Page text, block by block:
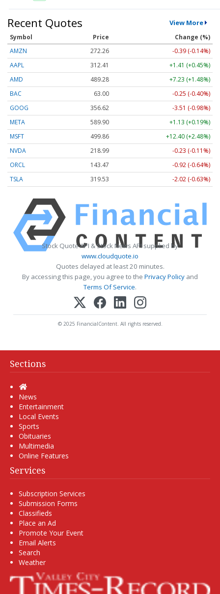
Recent Quotes View More
Symbol Price
Change (%)
AMZN
272.26
-0.39 (-0.14%)
AAPL
312.41
+1.41 (+0.45%)
AMD
489.28
+7.23 (+1.48%)
BAC
63.00
-0.25 (-0.40%)
GOOG
356.62
-3.51 (-0.98%)
META
589.90
+1.13 (+0.19%)
MSFT
499.86
+12.40 (+2.48%)
NVDA
218.99
-0.23 (-0.11%)
ORCL
143.47
-0.92 (-0.64%)
TSLA
319.53 -2.02 (-0.63%)
Stock Quote API & Stock News API supplied by
www.cloudquote.io
Quotes delayed at least 20 minutes.
By accessing this page, you agree to the Privacy Policy and
Terms Of Service.
© 2025 FinancialContent. All rights reserved.
Sections
Home
News
Entertainment
Local Events
Sports
Obituaries
Multimedia
Online Features
Services
Subscription Services
Submission Forms
Classifieds
Place an Ad
Promote Your Event
Email Alerts
Search
Weather